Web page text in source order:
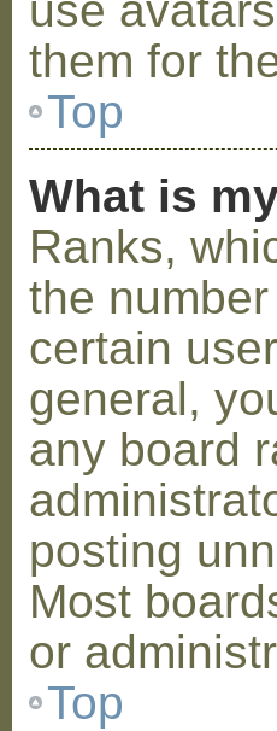
them for
Top
What is
Ranks,
the
certain
general,
any board
posting
Most
or
Top